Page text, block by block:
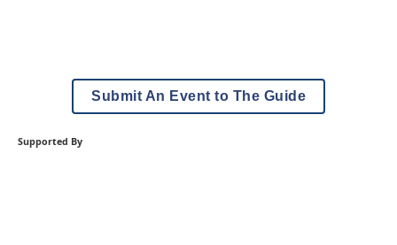
Submit An Event to The Guide
Supported By